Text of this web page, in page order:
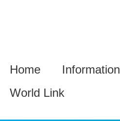
Home Information
World Link